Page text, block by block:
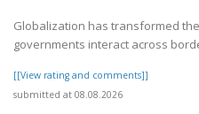
Globalization has transformed
governments interact across
[[View rating and comments]]
submitted at 08.08.2026